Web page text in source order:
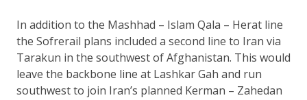
In addition to the Mashhad – Islam Qala – Herat line
the Sofrerail plans included a second line to Iran via
Tarakun in the southwest of Afghanistan. This would
leave the backbone line at Lashkar Gah and run
southwest to join Iran’s planned Kerman – Zahedan